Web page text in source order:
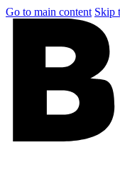
Go to main content Skip